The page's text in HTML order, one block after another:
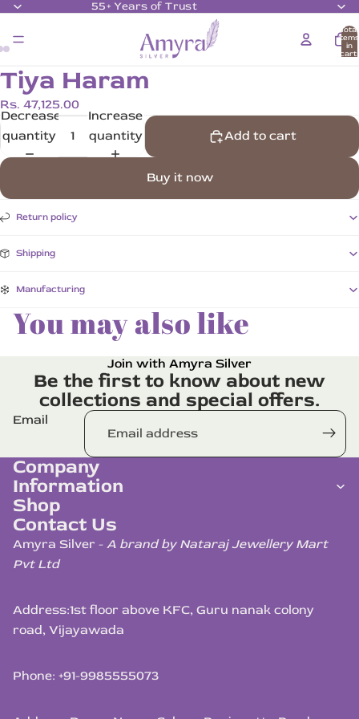
55+ Years of Trust
Total
items
in
cart:
Tiya Haram
Rs. 47,125.00
Decrease
quantity
Increase
quantity
Add to cart
Buy it now
Return policy
Shipping
Manufacturing
You may also like
Join with Amyra Silver
Be the first to know about new
collections and special offers.
Email
Company
Information
Shop
Contact Us
Amyra Silver - A brand by Nataraj Jewellery Mart
Pvt Ltd
Address:1st floor above KFC, Guru nanak colony
road, Vijayawada
Phone: +91-9985555073